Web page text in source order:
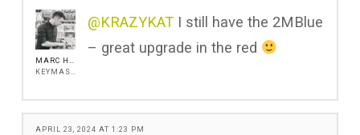
MARC HENSHALL
KEYMASTER
@KRAZYKATI still have the 2MBlue
– great upgrade in the red
APRIL 23, 2024 AT 1:23 PM